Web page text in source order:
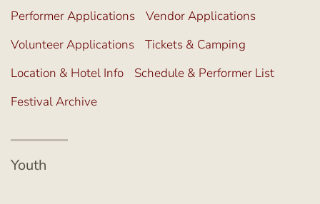
Performer Applications
Vendor Applications
Volunteer Applications
Tickets & Camping
Location & Hotel Info
Schedule & Performer List
Festival Archive
Youth